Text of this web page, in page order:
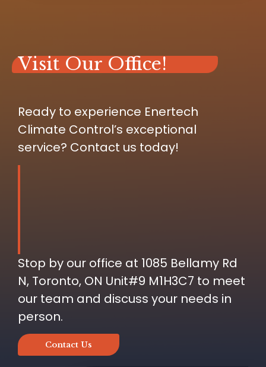
Visit Our Office!
Ready to experience Enertech
Climate Control’s exceptional
service? Contact us today!
Stop by our office at 1085 Bellamy Rd
N, Toronto, ON Unit#9 M1H3C7 to meet
our team and discuss your needs in
person.
Contact Us